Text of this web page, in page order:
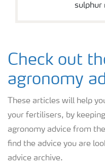
sulphur
Check out
agronomy
These articles will help
your fertilisers, by
agronomy advice from
find the advice you are
advice archive.